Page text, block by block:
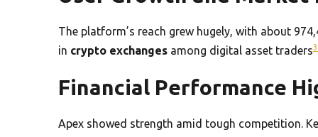
The platform’s reach grew hugely, with about
in crypto exchanges among digital asset traders3
Financial Performance
Apex showed strength amid tough competition.